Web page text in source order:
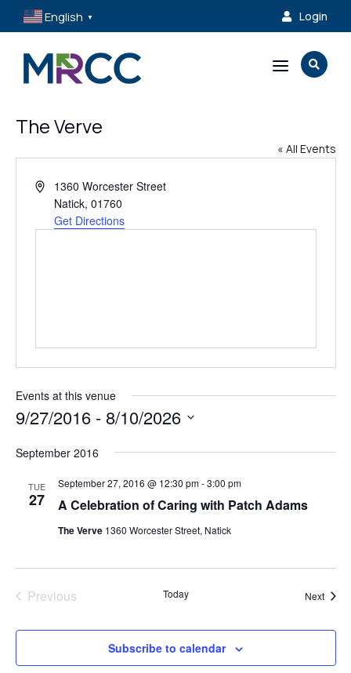
English ▼  Login
a 
The Verve
« All Events
Address1360 Worcester Street
Natick, 01760
Get Directions
Events at this venue
9/27/2016 - 8/10/2026
date.
September 2016
TUE
27 A Celebration of Caring with Patch Adams
September 27, 2016 @ 12:30 pm-3:00 pm
The Verve 1360 Worcester Street, Natick
Previous
Today Next
Subscribe to calendar